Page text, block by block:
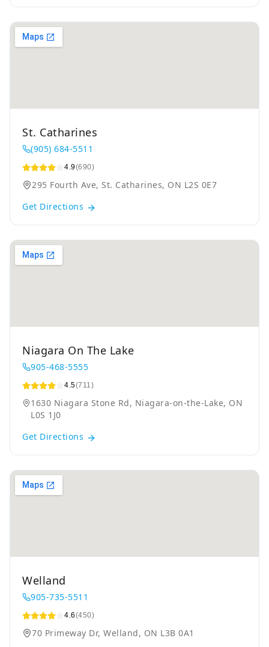
St. Catharines
(905) 684-5511
4.9(690)
295 Fourth Ave, St. Catharines, ON L2S 0E7
Get Directions
Niagara On The Lake
905-468-5555
4.5(711)
1630 Niagara Stone Rd, Niagara-on-the-Lake, ON
L0S 1J0
Get Directions
Welland
905-735-5511
4.6(450)
70 Primeway Dr, Welland, ON L3B 0A1